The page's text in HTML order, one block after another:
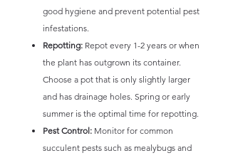
good hygiene and prevent potential pest
infestations.
Repotting: Repot every 1-2 years or when
the plant has outgrown its container.
Choose a pot that is only slightly larger
and has drainage holes. Spring or early
summer is the optimal time for repotting.
Pest Control: Monitor for common
succulent pests such as mealybugs and